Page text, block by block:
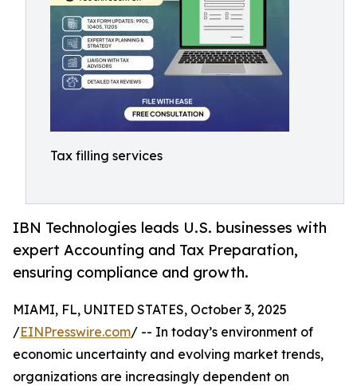
Tax filling services
IBN Technologies leads U.S. businesses with
expert Accounting and Tax Preparation,
ensuring compliance and growth.
MIAMI, FL, UNITED STATES, October 3, 2025
/EINPresswire.com/ -- In today’s environment of
economic uncertainty and evolving market trends,
organizations are increasingly dependent on